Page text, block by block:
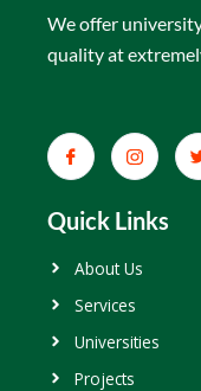
We offer
quality at
Quick Links
About Us
Services
Universities
Projects